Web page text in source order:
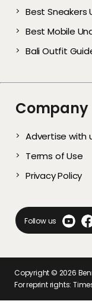
Best Sneakers
Best Mobile
Bali Outfit
Company
Advertise with
Terms of Use
Privacy Policy
Follow us
Copyright © 2026
For reprint rights: